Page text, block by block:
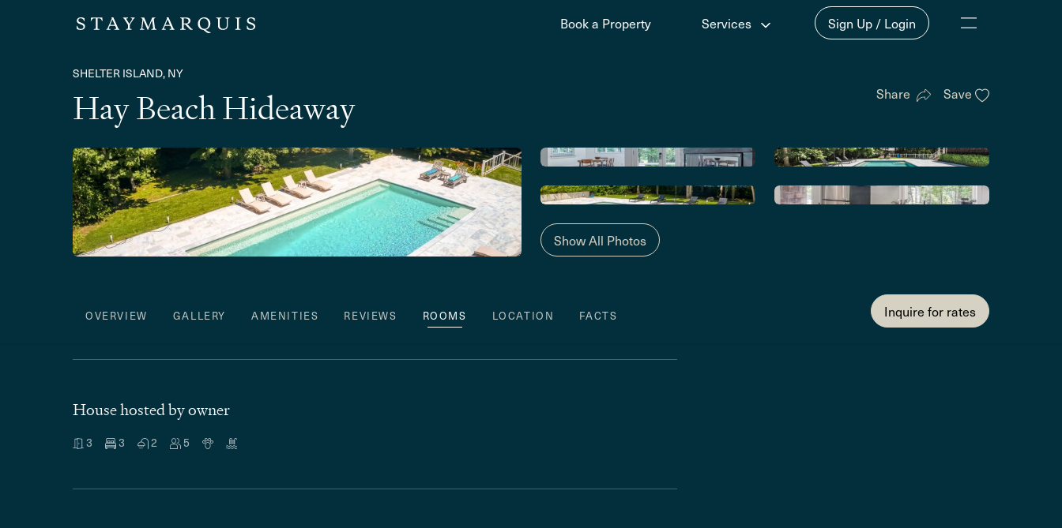
Book a Property Services Sign Up / Login
SHELTER ISLAND, NY
Hay Beach Hideaway Share Save
Show All Photos
OVERVIEW GALLERY AMENITIES REVIEWS ROOMS LOCATION FACTS Inquire for rates
House hosted by owner
3 3 2 5